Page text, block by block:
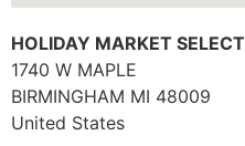
HOLIDAY MARKET SELECT
1740 W MAPLE
BIRMINGHAM MI 48009
United States